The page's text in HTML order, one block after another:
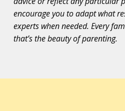
encourage you to adapt what
experts when needed. Every
that’s the beauty of parenting.